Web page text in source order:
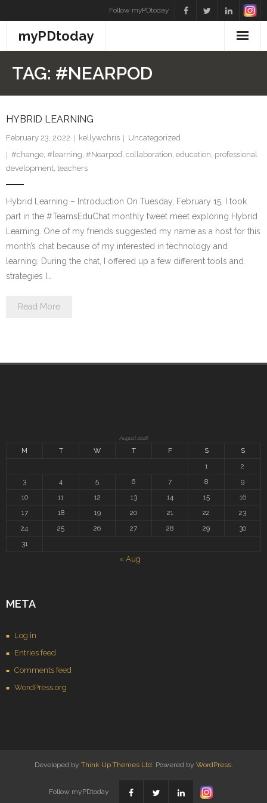
to
content
Follow myPDtoday
myPDtoday
TAG: #NEARPOD
HYBRID LEARNING
February 23, 2022 kellywchris
Uncategorized
#change, #learning, #Nearpod, collaboration, education, professional
development, teachers
Hybrid Learning – Introduction On Tuesday, February 15, I took
part in the #TeamsEduChat monthly tweet meet exploring Hybrid
Learning. One of my friends suggested my name as a host for this
month’s chat because of my interested in technology and
learning. During the chat, I offered up a few different tools and
strategies I…
Read More
August 2026
M T W T F S
S
1
2
3
4 5 6 7 8
9
10
11 12 13 14 15
16
17
18 19 20 21 22
23
24
25 26 27 28 29
30
31
« Aug
META
Log in
Entries feed
Comments feed
WordPress.org
Developed by Think Up Themes Ltd. Powered by WordPress.
Follow myPDtoday